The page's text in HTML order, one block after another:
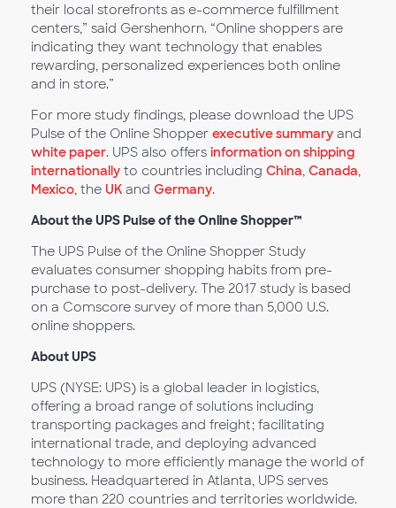
their local storefronts as e-commerce fulfillment
centers,” said Gershenhorn. “Online shoppers are
indicating they want technology that enables
rewarding, personalized experiences both online
and in store.”
For more study findings, please download the UPS
Pulse of the Online Shopper executive summary and
white paper. UPS also offers information on shipping
internationally to countries including China, Canada,
Mexico, the UK and Germany.
About the UPS Pulse of the Online Shopper™
The UPS Pulse of the Online Shopper Study
evaluates consumer shopping habits from pre-
purchase to post-delivery. The 2017 study is based
on a Comscore survey of more than 5,000 U.S.
online shoppers.
About UPS
UPS (NYSE: UPS) is a global leader in logistics,
offering a broad range of solutions including
transporting packages and freight; facilitating
international trade, and deploying advanced
technology to more efficiently manage the world of
business. Headquartered in Atlanta, UPS serves
more than 220 countries and territories worldwide.